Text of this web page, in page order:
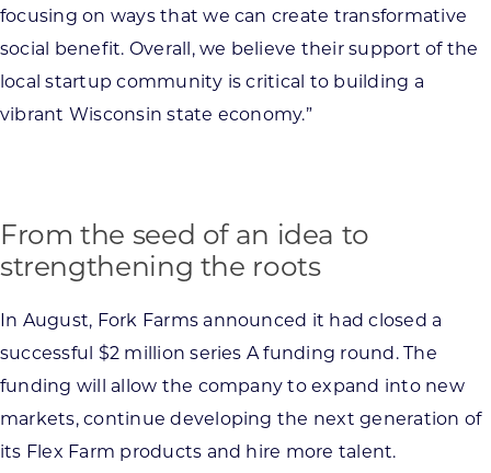
focusing on ways that we can create transformative
social benefit. Overall, we believe their support of the
local startup community is critical to building a
vibrant Wisconsin state economy.”
From the seed of an idea to
strengthening the roots
In August, Fork Farms announced it had closed a
successful $2 million series A funding round. The
funding will allow the company to expand into new
markets, continue developing the next generation of
its Flex Farm products and hire more talent.